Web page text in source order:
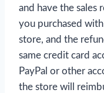
and have the sales
you purchased
store, and the
same credit card
PayPal or other
the store will